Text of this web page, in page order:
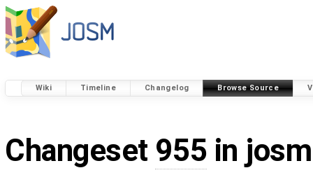
Wiki Timeline Changelog Browse Source
Changeset 955 in